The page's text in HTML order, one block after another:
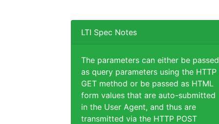
LTI Spec Notes
The parameters can either be passed
as query parameters using the HTTP
GET method or be passed as HTML
form values that are auto-submitted
in the User Agent, and thus are
transmitted via the HTTP POST